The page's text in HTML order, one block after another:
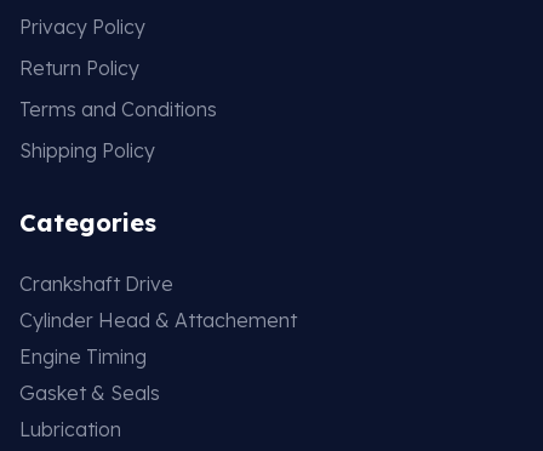
Privacy Policy
Return Policy
Terms and Conditions
Shipping Policy
Categories
Crankshaft Drive
Cylinder Head & Attachement
Engine Timing
Gasket & Seals
Lubrication